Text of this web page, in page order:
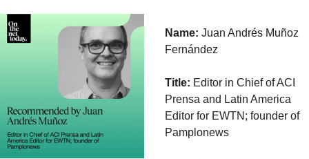
Name: Juan Andrés Muñoz
Fernández
Title: Editor in Chief of ACI
Prensa and Latin America
Editor for EWTN; founder of
Pamplonews